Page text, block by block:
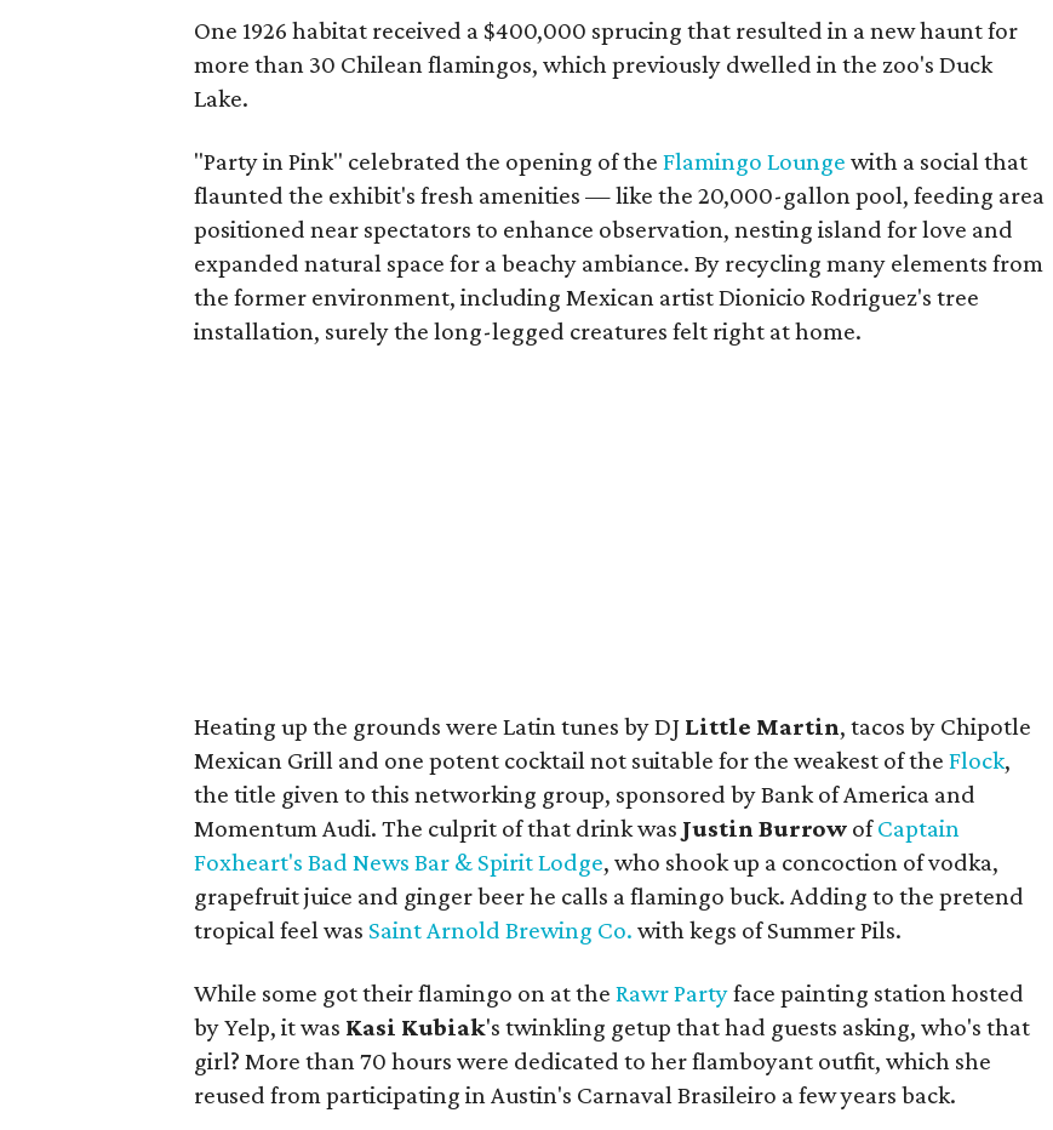
One 1926 habitat received a $400,000 sprucing that resulted in a new haunt for
more than 30 Chilean flamingos, which previously dwelled in the zoo's Duck
Lake.
"Party in Pink" celebrated the opening of theFlamingo Lounge with a social that
flaunted the exhibit's fresh amenities — like the 20,000-gallon pool, feeding area
positioned near spectators to enhance observation, nesting island for love and
expanded natural space for a beachy ambiance. By recycling many elements from
the former environment, including Mexican artist Dionicio Rodriguez's tree
installation, surely the long-legged creatures felt right at home.
Heating up the grounds were Latin tunes by DJ Little Martin, tacos by Chipotle
Mexican Grill and one potent cocktail not suitable for the weakest of theFlock,
the title given to this networking group, sponsored by Bank of America and
Momentum Audi. The culprit of that drink was Justin Burrow ofCaptain
Foxheart's Bad News Bar & Spirit Lodge, who shook up a concoction of vodka,
grapefruit juice and ginger beer he calls a flamingo buck. Adding to the pretend
tropical feel was Saint Arnold Brewing Co. with kegs of Summer Pils.
While some got their flamingo on at theRawr Partyface painting station hosted
by Yelp, it was Kasi Kubiak's twinkling getup that had guests asking, who's that
girl? More than 70 hours were dedicated to her flamboyant outfit, which she
reused from participating in Austin's Carnaval Brasileiro a few years back.